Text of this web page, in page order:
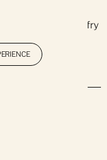
for roofs and belfry